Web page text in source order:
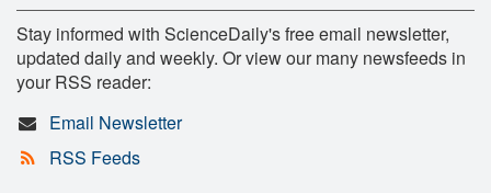
Stay informed with ScienceDaily's free email newsletter,
updated daily and weekly. Or view our many newsfeeds in
your RSS reader:
Email Newsletter
RSS Feeds